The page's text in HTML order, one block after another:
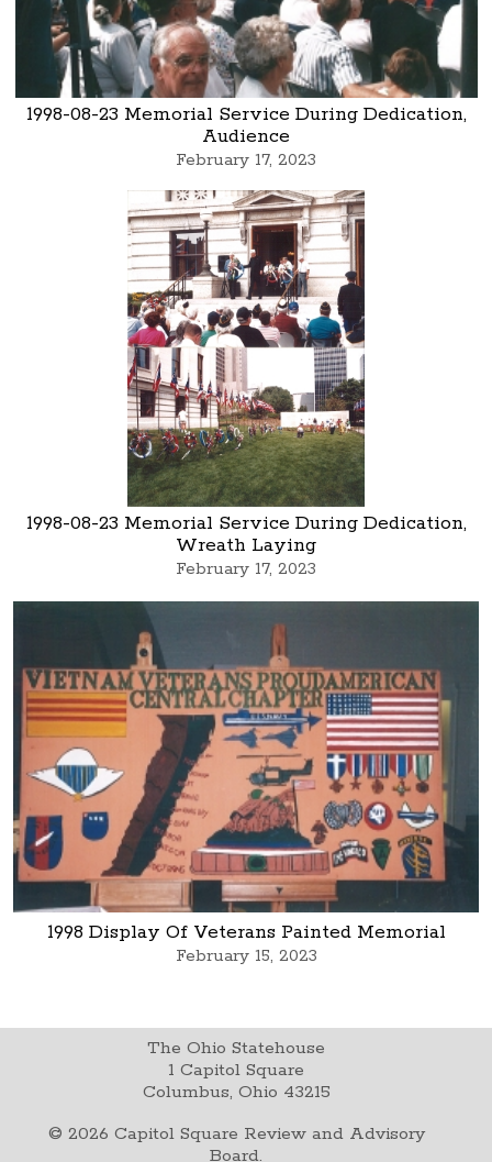
1998-08-23 Memorial Service During Dedication,
Audience
February 17, 2023
1998-08-23 Memorial Service During Dedication,
Wreath Laying
February 17, 2023
1998 Display Of Veterans Painted Memorial
February 15, 2023
The Ohio Statehouse
1 Capitol Square
Columbus, Ohio 43215
© 2026 Capitol Square Review and Advisory
Board.